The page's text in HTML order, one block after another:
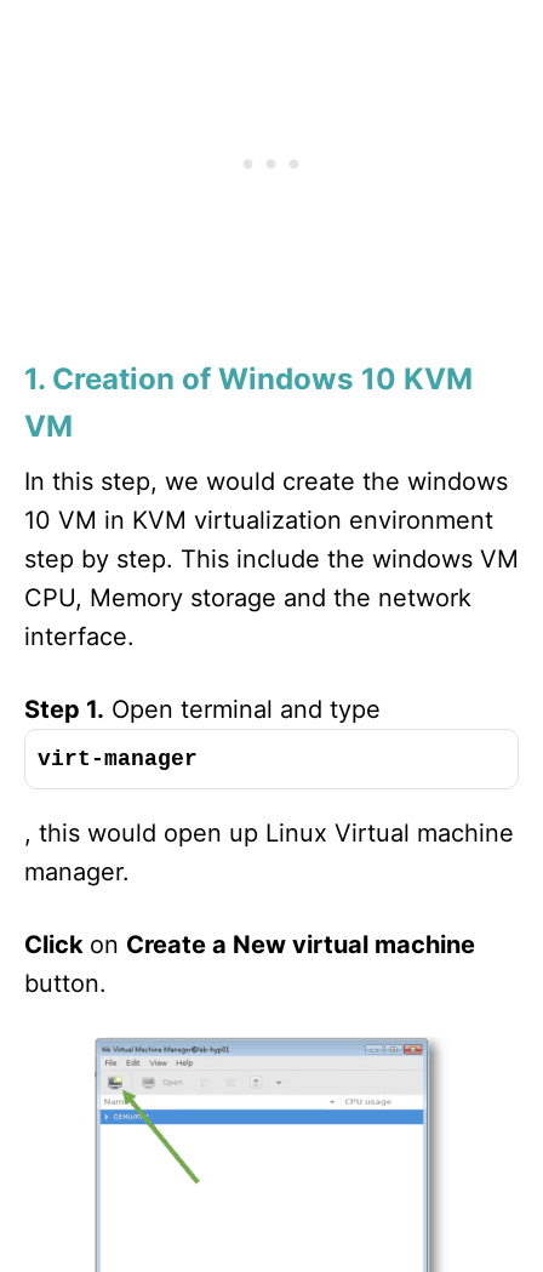
1. Creation of Windows 10 KVM
VM
In this step, we would create the windows
10 VM in KVM virtualization environment
step by step. This include the windows VM
CPU, Memory storage and the network
interface.
Step 1. Open terminal and type
virt-manager
, this would open up Linux Virtual machine
manager.
Click on Create a New virtual machine
button.